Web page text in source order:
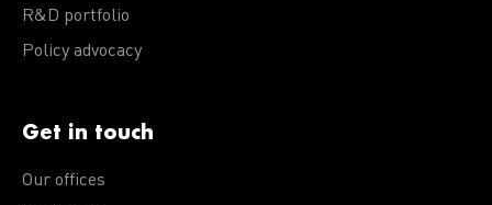
R&D portfolio
Policy advocacy
Get in touch
Our offices